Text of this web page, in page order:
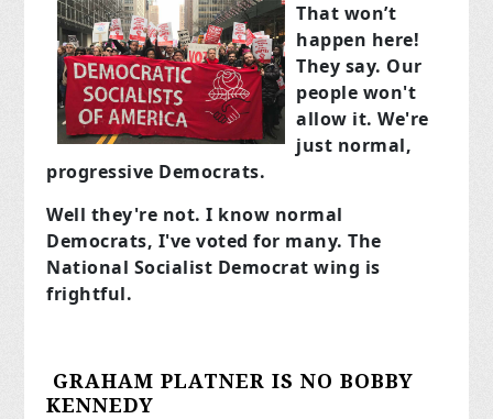
That won’t
happen here!
They say. Our
people won't
allow it. We're
just normal,
progressive Democrats.
Well they're not. I know normal
Democrats, I've voted for many. The
National Socialist Democrat wing is
frightful.
GRAHAM PLATNER IS NO BOBBY
KENNEDY